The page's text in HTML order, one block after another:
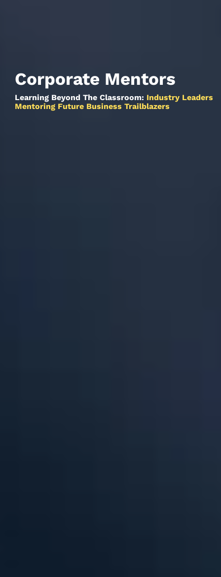
Corporate Mentors
Learning Beyond The Classroom: Industry Leaders
Mentoring Future Business Trailblazers